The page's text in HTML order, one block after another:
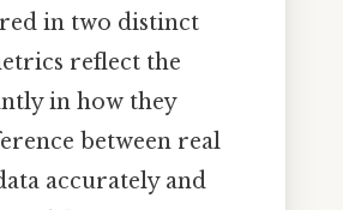
in two distinct
reflect the
in how they
between real
accurately and